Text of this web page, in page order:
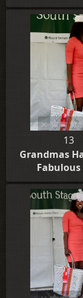
13
Grandmas
Fabulous